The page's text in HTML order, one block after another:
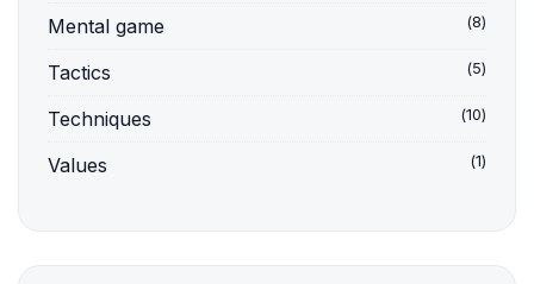
Mental game (8)
Tactics (5)
Techniques (10)
Values (1)